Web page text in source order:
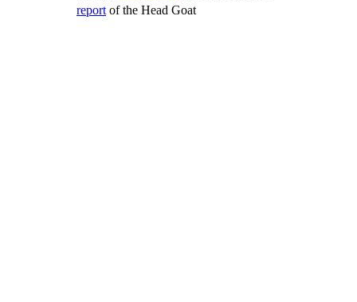
report of the Head Goat